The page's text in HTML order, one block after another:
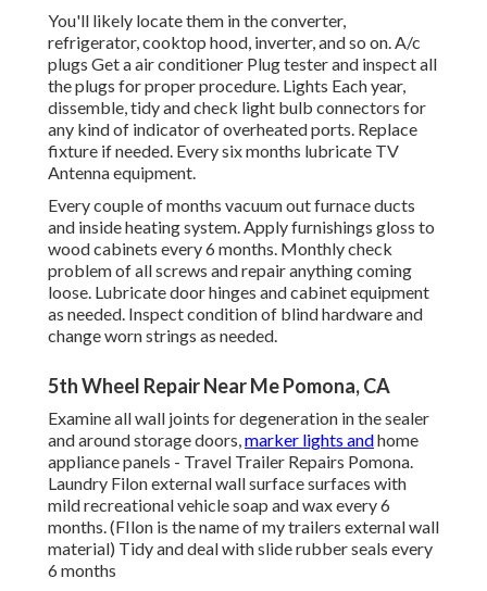
You'll likely locate them in the converter,
refrigerator, cooktop hood, inverter, and so on. A/c
plugs Get aair conditioner Plug testerand inspect all
the plugs for proper procedure. Lights Each year,
dissemble, tidy and check light bulb connectors for
any kind of indicator of overheated ports. Replace
fixture if needed. Every six months lubricate TV
Antennaequipment.
Every couple of months vacuum out furnace ducts
and inside heating system. Apply furnishings gloss to
wood cabinets every 6 months. Monthly check
problem of all screws and repair anything coming
loose. Lubricate door hinges and cabinet equipment
as needed. Inspect condition of blind hardware and
change worn strings as needed.
5th Wheel Repair Near Me Pomona, CA
Examine all wall joints for degeneration in the sealer
and around storage doors,marker lights andhome
appliance panels - Travel Trailer Repairs Pomona.
Laundry Filon external wall surface surfaces with
mild recreational vehicle soap and wax every 6
months. (FIlon is the name of my trailers external wall
material) Tidy and deal with slide rubber seals every
6 months